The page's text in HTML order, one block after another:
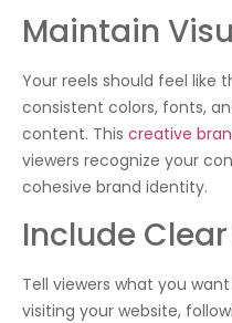
Maintain
Your reels should feel like
consistent colors, fonts,
content. This creative
viewers recognize your
cohesive brand identity.
Include
Tell viewers what you
visiting your website,